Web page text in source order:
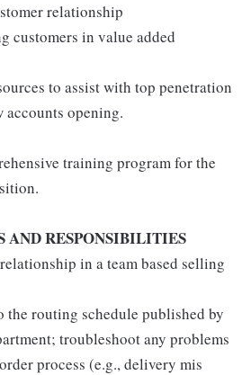
relationship
customers in value added
to assist with top penetration
accounts opening.
training program for the
AND RESPONSIBILITIES
in a team based selling
the routing schedule published by
troubleshoot any problems
process (e.g., delivery mis